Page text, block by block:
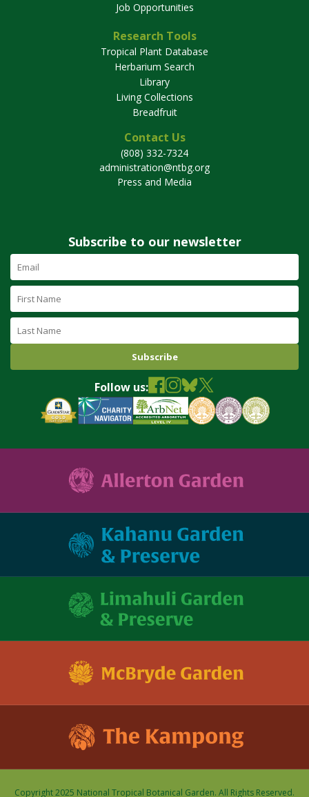
Job Opportunities
Research Tools
Tropical Plant Database
Herbarium Search
Library
Living Collections
Breadfruit
Contact Us
(808) 332-7324
administration@ntbg.org
Press and Media
Subscribe to our newsletter
Email
Address
(required)
First
Name
Last
Name
Follow us:
Copyright 2025 National Tropical Botanical Garden. All Rights Reserved.